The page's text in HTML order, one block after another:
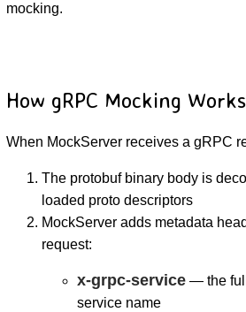
mocking.
How gRPC Mocking Works
When MockServer receives a gRPC
The protobuf binary body is
loaded proto descriptors
MockServer adds metadata
request:
x-grpc-service— the
service name